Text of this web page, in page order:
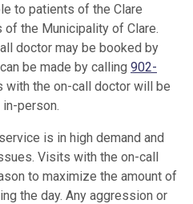
to patients of the Clare
of the Municipality of Clare.
doctor may be booked by
be made by calling 902-
with the on-call doctor will be
person.
is in high demand and
Visits with the on-call
to maximize the amount of
the day. Any aggression or